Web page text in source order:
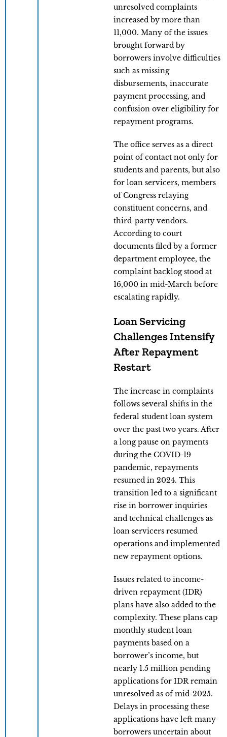
unresolved complaints
increased by more than
11,000. Many of the issues
brought forward by
borrowers involve difficulties
such as missing
disbursements, inaccurate
payment processing, and
confusion over eligibility for
repayment programs.
The office serves as a direct
point of contact not only for
students and parents, but also
for loan servicers, members
of Congress relaying
constituent concerns, and
third-party vendors.
According to court
documents filed by a former
department employee, the
complaint backlog stood at
16,000 in mid-March before
escalating rapidly.
Loan Servicing
Challenges Intensify
After Repayment
Restart
The increase in complaints
follows several shifts in the
federal student loan system
over the past two years. After
a long pause on payments
during the COVID-19
pandemic, repayments
resumed in 2024. This
transition led to a significant
rise in borrower inquiries
and technical challenges as
loan servicers resumed
operations and implemented
new repayment options.
Issues related to income-
driven repayment (IDR)
plans have also added to the
complexity. These plans cap
monthly student loan
payments based on a
borrower’s income, but
nearly 1.5 million pending
applications for IDR remain
unresolved as of mid-2025.
Delays in processing these
applications have left many
borrowers uncertain about